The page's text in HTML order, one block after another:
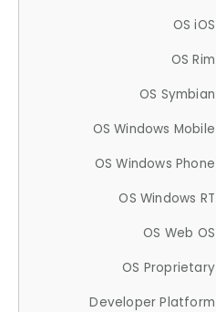
OS iOS
OS Rim
OS Symbian
OS Windows Mobile
OS Windows Phone
OS Windows RT
OS Web OS
OS Proprietary
Developer Platform